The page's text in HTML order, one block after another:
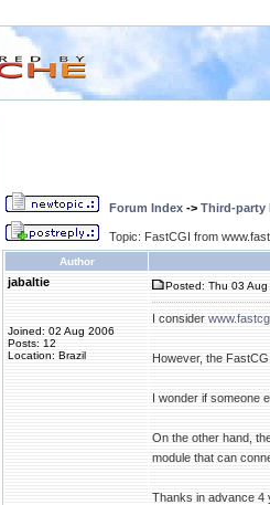
Forum Index -> Third-party
Topic: FastCGI from
Author
jabaltie
Joined: 02 Aug 2006
Posts: 12
Location: Brazil
Posted: Thu 03
I consider
However, the
I wonder if someone
On the other hand,
module that can
Thanks in advance 4